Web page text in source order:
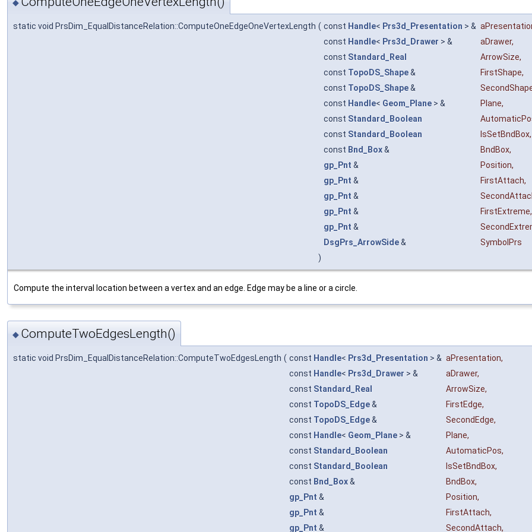
◆
static void PrsDim_EqualDistanceRelation::ComputeOneEdgeOneVertexLength ( const Handle< Prs3d_Presentation > &
const Handle< Prs3d_Drawer > & aDrawer,
const Standard_Real ArrowSize,
const TopoDS_Shape& FirstShape,
const TopoDS_Shape&
const Handle< Geom_Plane > & Plane,
const Standard_Boolean
const Standard_Boolean IsSetBndBox,
const Bnd_Box& BndBox,
gp_Pnt & Position,
gp_Pnt & FirstAttach,
gp_Pnt &
gp_Pnt & FirstExtreme,
gp_Pnt &
DsgPrs_ArrowSide&
SymbolPrs
)
Compute the interval location between a vertex and an edge. Edge may be a line or a circle.
◆ ComputeTwoEdgesLength()
static void PrsDim_EqualDistanceRelation::ComputeTwoEdgesLength ( const Handle< Prs3d_Presentation > & aPresentation,
const Handle< Prs3d_Drawer > & aDrawer,
const Standard_Real ArrowSize,
const TopoDS_Edge& FirstEdge,
const TopoDS_Edge& SecondEdge,
const Handle< Geom_Plane > & Plane,
const Standard_Boolean AutomaticPos,
const Standard_Boolean IsSetBndBox,
const Bnd_Box& BndBox,
gp_Pnt & Position,
gp_Pnt & FirstAttach,
gp_Pnt & SecondAttach,